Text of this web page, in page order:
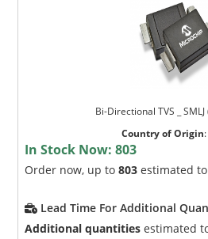
Bi-Directional TVS _
Country of Origin:
In Stock Now:803
Order now, up to803 estimated
Lead Time For Additional
Additional quantities estimated